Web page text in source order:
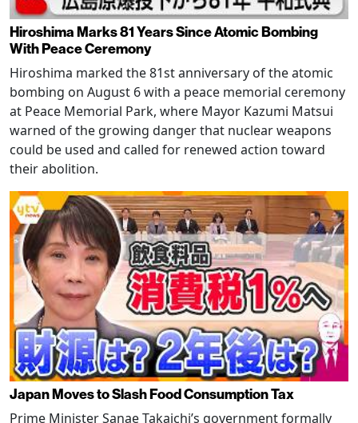
Hiroshima Marks 81 Years Since Atomic Bombing
With Peace Ceremony
Hiroshima marked the 81st anniversary of the atomic
bombing on August 6 with a peace memorial ceremony
at Peace Memorial Park, where Mayor Kazumi Matsui
warned of the growing danger that nuclear weapons
could be used and called for renewed action toward
their abolition.
Japan Moves to Slash Food Consumption Tax
Prime Minister Sanae Takaichi’s government formally